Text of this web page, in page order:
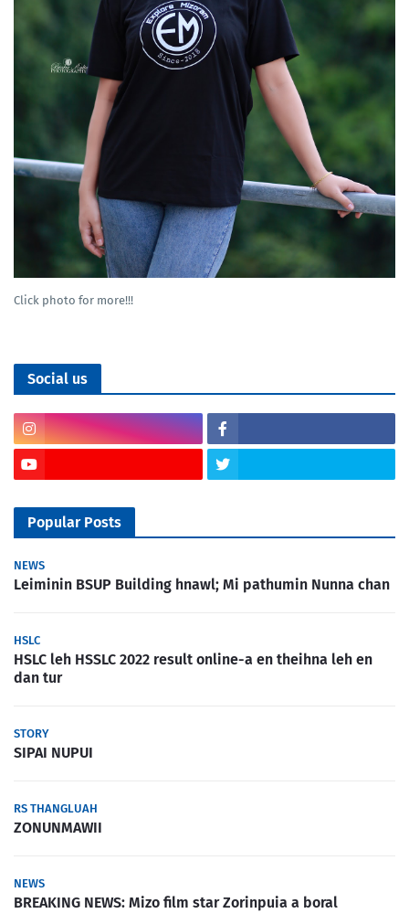
Click photo for more!!!
Social us
Popular Posts
NEWS
Leiminin BSUP Building hnawl; Mi pathumin Nunna chan
HSLC
HSLC leh HSSLC 2022 result online-a en theihna leh en
dan tur
STORY
SIPAI NUPUI
RS THANGLUAH
ZONUNMAWII
NEWS
BREAKING NEWS: Mizo film star Zorinpuia a boral